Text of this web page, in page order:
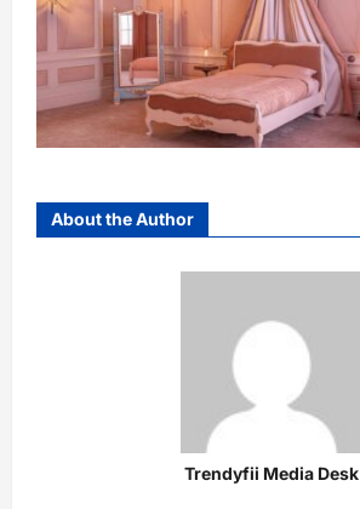
About the Author
Trendyfii Media Desk